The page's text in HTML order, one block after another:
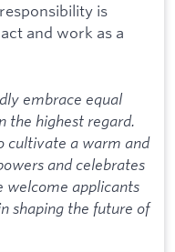
is
and work as a
embrace equal
the highest regard.
cultivate a warm and
and celebrates
welcome applicants
shaping the future of